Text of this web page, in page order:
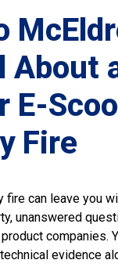
About
E-
Fire
fire can leave you
unanswered
companies.
evidence